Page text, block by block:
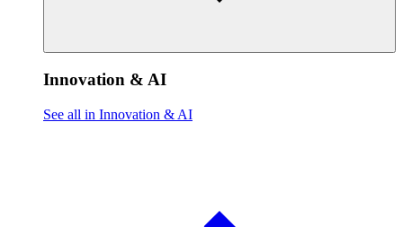
Innovation & AI
See all in Innovation & AI